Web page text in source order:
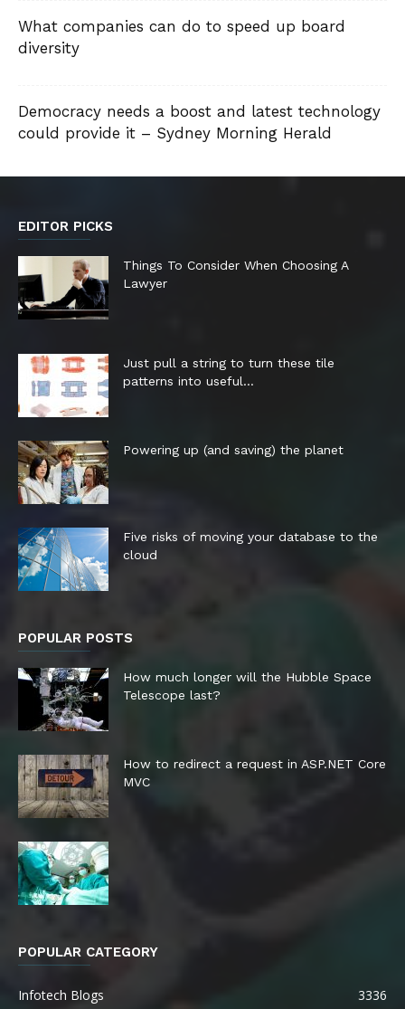
What companies can do to speed up board
diversity
Democracy needs a boost and latest technology
could provide it – Sydney Morning Herald
EDITOR PICKS
Things To Consider When Choosing A
Lawyer
Just pull a string to turn these tile
patterns into useful...
Powering up (and saving) the planet
Five risks of moving your database to the
cloud
POPULAR POSTS
How much longer will the Hubble Space
Telescope last?
How to redirect a request in ASP.NET Core
MVC
POPULAR CATEGORY
Infotech Blogs
3336